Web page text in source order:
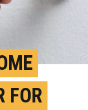
FOR